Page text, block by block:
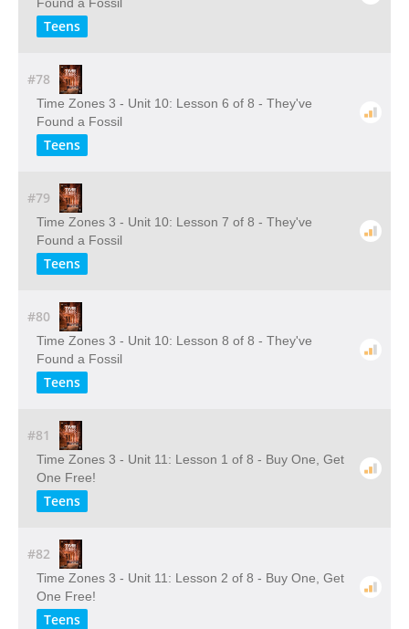
Teens
#78
Time Zones 3 - Unit 10: Lesson 6 of 8 - They've
Found a Fossil
Teens
#79
Time Zones 3 - Unit 10: Lesson 7 of 8 - They've
Found a Fossil
Teens
#80
Time Zones 3 - Unit 10: Lesson 8 of 8 - They've
Found a Fossil
Teens
#81
Time Zones 3 - Unit 11: Lesson 1 of 8 - Buy One, Get
One Free!
Teens
#82
Time Zones 3 - Unit 11: Lesson 2 of 8 - Buy One, Get
One Free!
Teens